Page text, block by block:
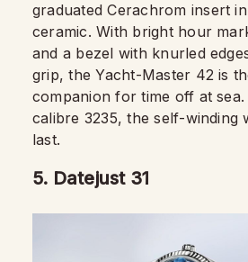
graduated Cerachrom insert
ceramic. With bright hour
and a bezel with knurled
grip, the Yacht-Master 42 is
companion for time off at
calibre 3235, the self-winding
last.
5. Datejust 31